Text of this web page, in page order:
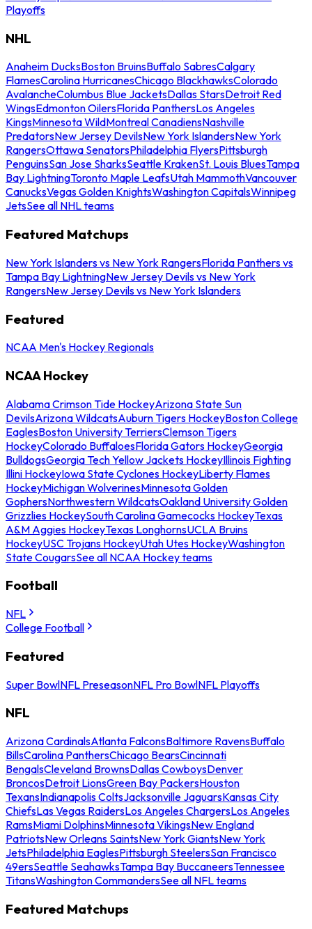
Playoffs
NHL
Anaheim DucksBoston BruinsBuffalo SabresCalgary
FlamesCarolina HurricanesChicago BlackhawksColorado
AvalancheColumbus Blue JacketsDallas StarsDetroit Red
WingsEdmonton OilersFlorida PanthersLos Angeles
KingsMinnesota WildMontreal CanadiensNashville
PredatorsNew Jersey DevilsNew York IslandersNew York
RangersOttawa SenatorsPhiladelphia FlyersPittsburgh
PenguinsSan Jose SharksSeattle KrakenSt. Louis BluesTampa
Bay LightningToronto Maple LeafsUtah MammothVancouver
CanucksVegas Golden KnightsWashington CapitalsWinnipeg
JetsSee all NHL teams
Featured Matchups
New York Islanders vs New York RangersFlorida Panthers vs
Tampa Bay LightningNew Jersey Devils vs New York
RangersNew Jersey Devils vs New York Islanders
Featured
NCAA Men's Hockey Regionals
NCAA Hockey
Alabama Crimson Tide HockeyArizona State Sun
DevilsArizona WildcatsAuburn Tigers HockeyBoston College
EaglesBoston University TerriersClemson Tigers
HockeyColorado BuffaloesFlorida Gators HockeyGeorgia
BulldogsGeorgia Tech Yellow Jackets HockeyIllinois Fighting
Illini HockeyIowa State Cyclones HockeyLiberty Flames
HockeyMichigan WolverinesMinnesota Golden
GophersNorthwestern WildcatsOakland University Golden
Grizzlies HockeySouth Carolina Gamecocks HockeyTexas
A&M Aggies HockeyTexas LonghornsUCLA Bruins
HockeyUSC Trojans HockeyUtah Utes HockeyWashington
State CougarsSee all NCAA Hockey teams
Football
NFL
College Football
Featured
Super BowlNFL PreseasonNFL Pro BowlNFL Playoffs
NFL
Arizona CardinalsAtlanta FalconsBaltimore RavensBuffalo
BillsCarolina PanthersChicago BearsCincinnati
BengalsCleveland BrownsDallas CowboysDenver
BroncosDetroit LionsGreen Bay PackersHouston
TexansIndianapolis ColtsJacksonville JaguarsKansas City
ChiefsLas Vegas RaidersLos Angeles ChargersLos Angeles
RamsMiami DolphinsMinnesota VikingsNew England
PatriotsNew Orleans SaintsNew York GiantsNew York
JetsPhiladelphia EaglesPittsburgh SteelersSan Francisco
49ersSeattle SeahawksTampa Bay BuccaneersTennessee
TitansWashington CommandersSee all NFL teams
Featured Matchups